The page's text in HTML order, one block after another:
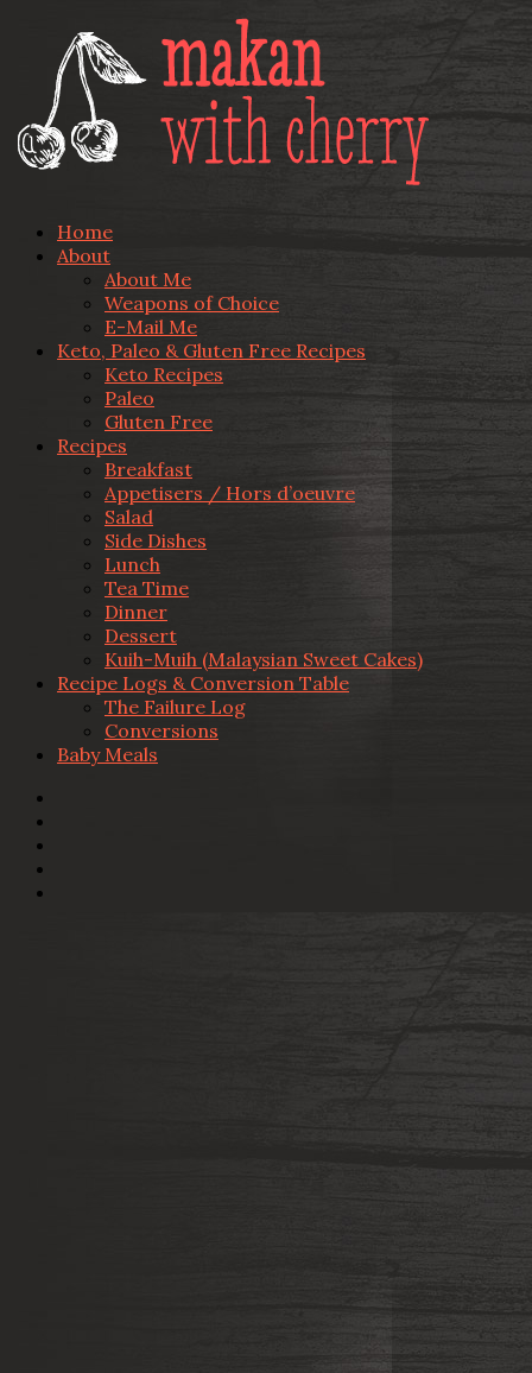
Home
About
About Me
Weapons of Choice
E-Mail Me
Keto, Paleo & Gluten Free Recipes
Keto Recipes
Paleo
Gluten Free
Recipes
Breakfast
Appetisers / Hors d’oeuvre
Salad
Side Dishes
Lunch
Tea Time
Dinner
Dessert
Kuih-Muih (Malaysian Sweet Cakes)
Recipe Logs & Conversion Table
The Failure Log
Conversions
Baby Meals